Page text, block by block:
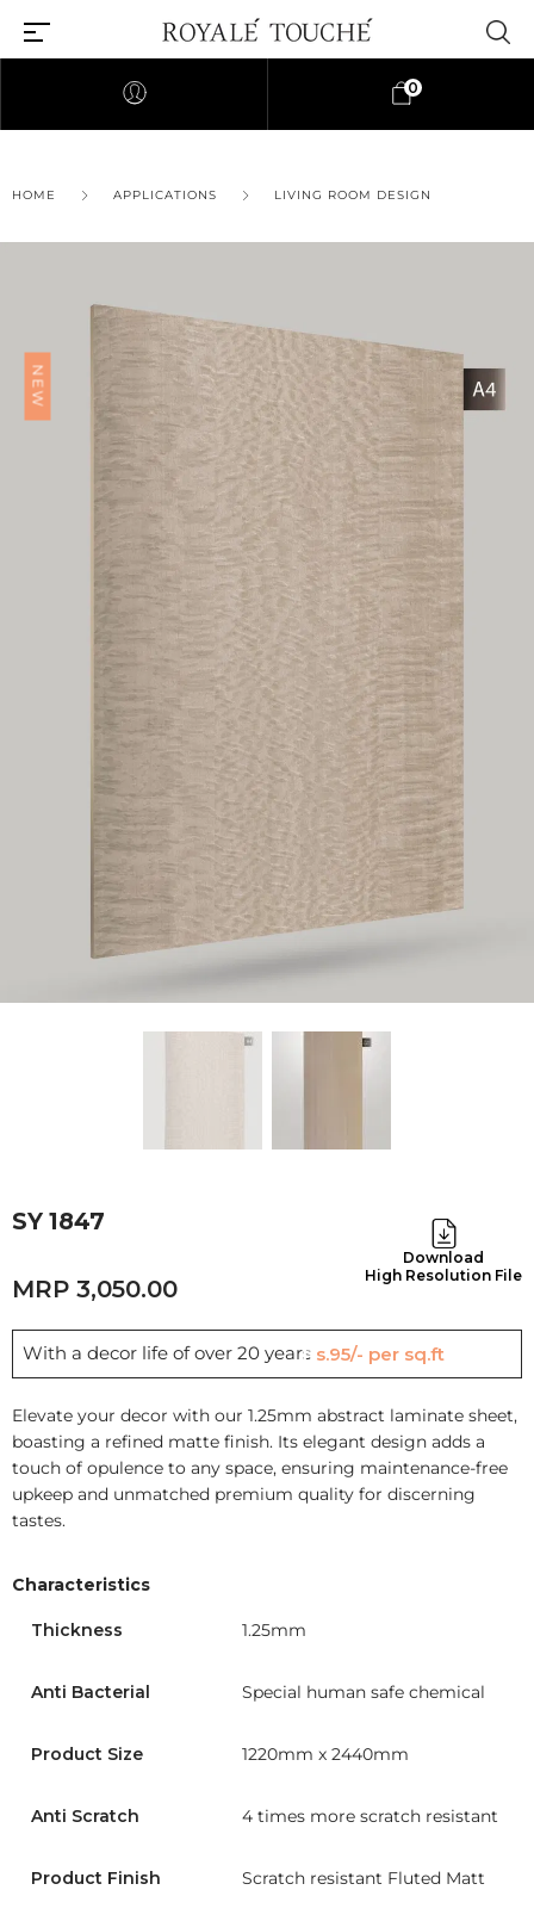
0
HOME APPLICATIONS LIVING ROOM DESIGN
NEW
SY 1847
Download
High Resolution File
3,050.00
With a decor life of over 20 years Rs.95/- per sq.ft
Elevate your decor with our 1.25mm abstract laminate sheet,
boasting a refined matte finish. Its elegant design adds a
touch of opulence to any space, ensuring maintenance-free
upkeep and unmatched premium quality for discerning
tastes.
Characteristics
Thickness 1.25mm
Anti Bacterial Special human safe chemical
Product Size 1220mm x 2440mm
Anti Scratch 4 times more scratch resistant
Product Finish Scratch resistant Fluted Matt